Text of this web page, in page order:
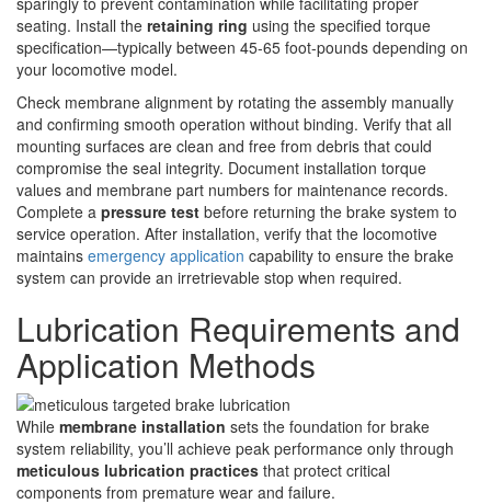
seating. Install the retaining ring using the specified torque
specification—typically between 45-65 foot-pounds depending on
your locomotive model.
Check membrane alignment by rotating the assembly manually
and confirming smooth operation without binding. Verify that all
mounting surfaces are clean and free from debris that could
compromise the seal integrity. Document installation torque
values and membrane part numbers for maintenance records.
Complete a pressure test before returning the brake system to
service operation. After installation, verify that the locomotive
maintains emergency application capability to ensure the brake
system can provide an irretrievable stop when required.
Lubrication Requirements and
Application Methods
While membrane installation sets the foundation for brake
system reliability, you’ll achieve peak performance only through
meticulous lubrication practices that protect critical
components from premature wear and failure.